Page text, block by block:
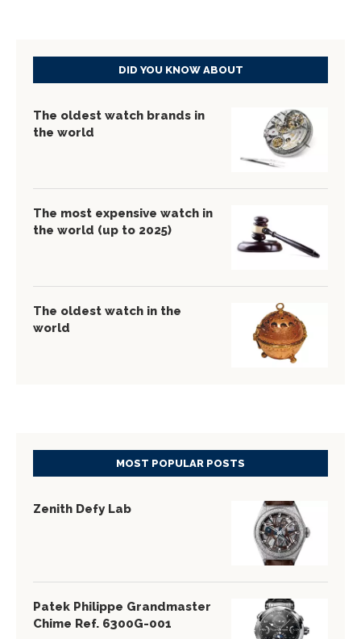
DID YOU KNOW ABOUT
The oldest watch brands in
the world
The most expensive watch in
the world (up to 2025)
The oldest watch in the
world
MOST POPULAR POSTS
Zenith Defy Lab
Patek Philippe Grandmaster
Chime Ref. 6300G-001